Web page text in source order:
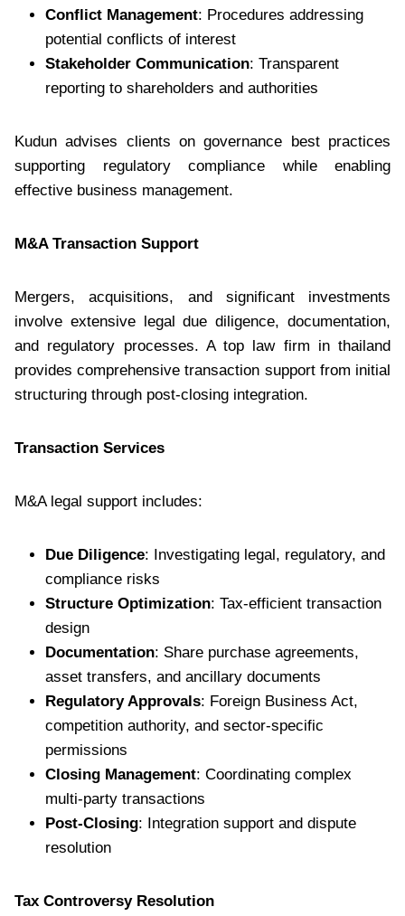
Conflict Management: Procedures addressing
potential conflicts of interest
Stakeholder Communication: Transparent
reporting to shareholders and authorities
Kudun advises clients on governance best practices
supporting regulatory compliance while enabling
effective business management.
M&A Transaction Support
Mergers, acquisitions, and significant investments
involve extensive legal due diligence, documentation,
and regulatory processes. A top law firm in thailand
provides comprehensive transaction support from initial
structuring through post-closing integration.
Transaction Services
M&A legal support includes:
Due Diligence: Investigating legal, regulatory, and
compliance risks
Structure Optimization: Tax-efficient transaction
design
Documentation: Share purchase agreements,
asset transfers, and ancillary documents
Regulatory Approvals: Foreign Business Act,
competition authority, and sector-specific
permissions
Closing Management: Coordinating complex
multi-party transactions
Post-Closing: Integration support and dispute
resolution
Tax Controversy Resolution